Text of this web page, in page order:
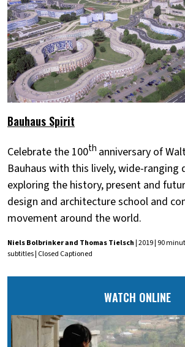
Bauhaus Spirit
Celebrate the 100th anniversary of
Bauhaus with this lively, wide-ranging
exploring the history, present and
design and architecture school and
movement around the world.
Niels Bolbrinker and Thomas Tielsch | 2019 | 90
subtitles | Closed Captioned
WATCH ONLINE